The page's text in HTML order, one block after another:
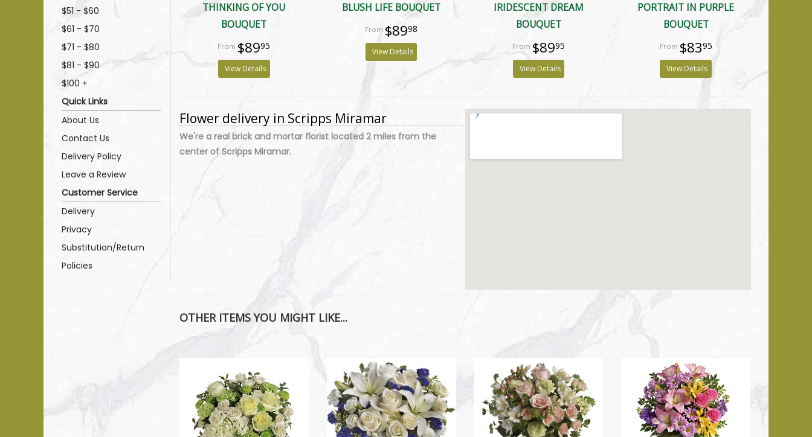
$51 - $60
$61 - $70
$71 - $80
$81 - $90
$100 +
Quick Links
About Us
Contact Us
Delivery Policy
Leave a Review
Customer Service
Delivery
Privacy
Substitution/Return
Policies
THINKING OF YOU
BOUQUET
$8995
View Details
BLUSH LIFE BOUQUET
$8998
View Details
IRIDESCENT DREAM
BOUQUET
$8995
View Details
PORTRAIT IN PURPLE
BOUQUET
$8395
View Details
Flower delivery in Scripps Miramar
We're a real brick and mortar florist located 2 miles from the
center of Scripps Miramar.
OTHER ITEMS YOU MIGHT LIKE...